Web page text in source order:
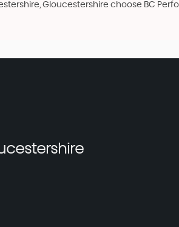
Gloucestershire choose BC